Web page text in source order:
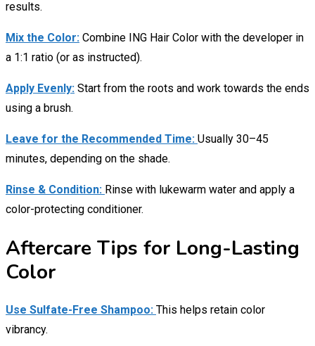
results.
Mix the Color: Combine ING Hair Color with the developer in
a 1:1 ratio (or as instructed).
Apply Evenly: Start from the roots and work towards the ends
using a brush.
Leave for the Recommended Time: Usually 30–45
minutes, depending on the shade.
Rinse & Condition: Rinse with lukewarm water and apply a
color-protecting conditioner.
Aftercare Tips for Long-Lasting
Color
Use Sulfate-Free Shampoo: This helps retain color
vibrancy.